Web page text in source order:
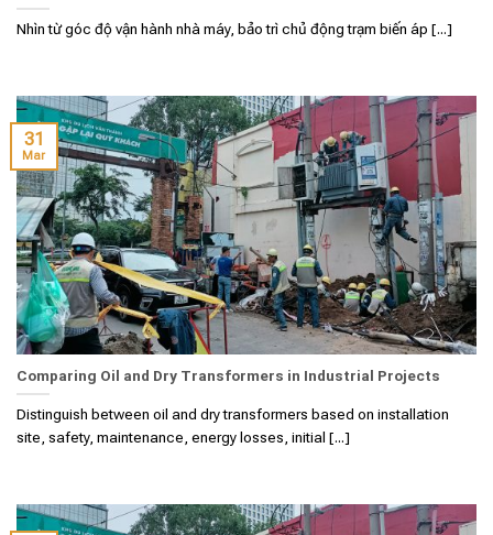
Nhìn từ góc độ vận hành nhà máy, bảo trì chủ động trạm biến áp [...]
Comparing Oil and Dry Transformers in Industrial Projects
Distinguish between oil and dry transformers based on installation
site, safety, maintenance, energy losses, initial [...]
31
Mar